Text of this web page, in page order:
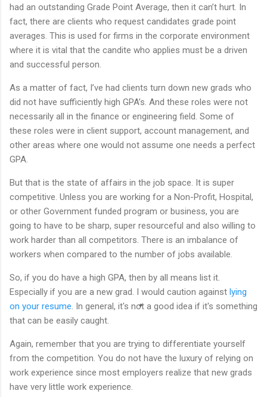
had an outstanding Grade Point Average, then it can’t hurt. In
fact, there are clients who request candidates grade point
averages. This is used for firms in the corporate environment
where it is vital that the candite who applies must be a driven
and successful person.
As a matter of fact, I’ve had clients turn down new grads who
did not have sufficiently high GPA’s. And these roles were not
necessarily all in the finance or engineering field. Some of
these roles were in client support, account management, and
other areas where one would not assume one needs a perfect
GPA.
But that is the state of affairs in the job space. It is super
competitive. Unless you are working for a Non-Profit, Hospital,
or other Government funded program or business, you are
going to have to be sharp, super resourceful and also willing to
work harder than all competitors. There is an imbalance of
workers when compared to the number of jobs available.
So, if you do have a high GPA, then by all means list it.
Especially if you are a new grad. I would caution against lying
on your resume. In general, it's not a good idea if it's something
that can be easily caught.
Again, remember that you are trying to differentiate yourself
from the competition. You do not have the luxury of relying on
work experience since most employers realize that new grads
have very little work experience.